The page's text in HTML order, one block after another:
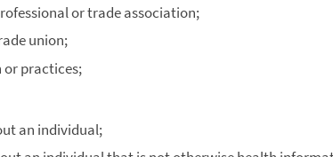
or trade association;
union;
practices;
an individual;